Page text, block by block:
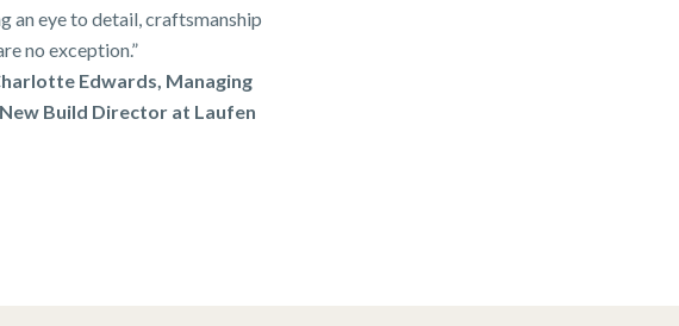
an eye to detail, craftsmanship
no exception.”
Edwards, Managing
Build Director at Laufen